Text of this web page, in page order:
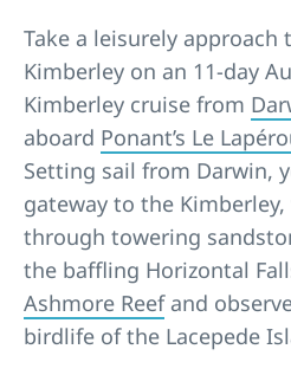
Take a leisurely
Kimberley on an 11-day
Kimberley cruise from
aboard Ponant’s Le
Setting sail from Darwin,
gateway to the Kimberley,
through towering
the baffling Horizontal
Ashmore Reefand
birdlife of the Lacepede